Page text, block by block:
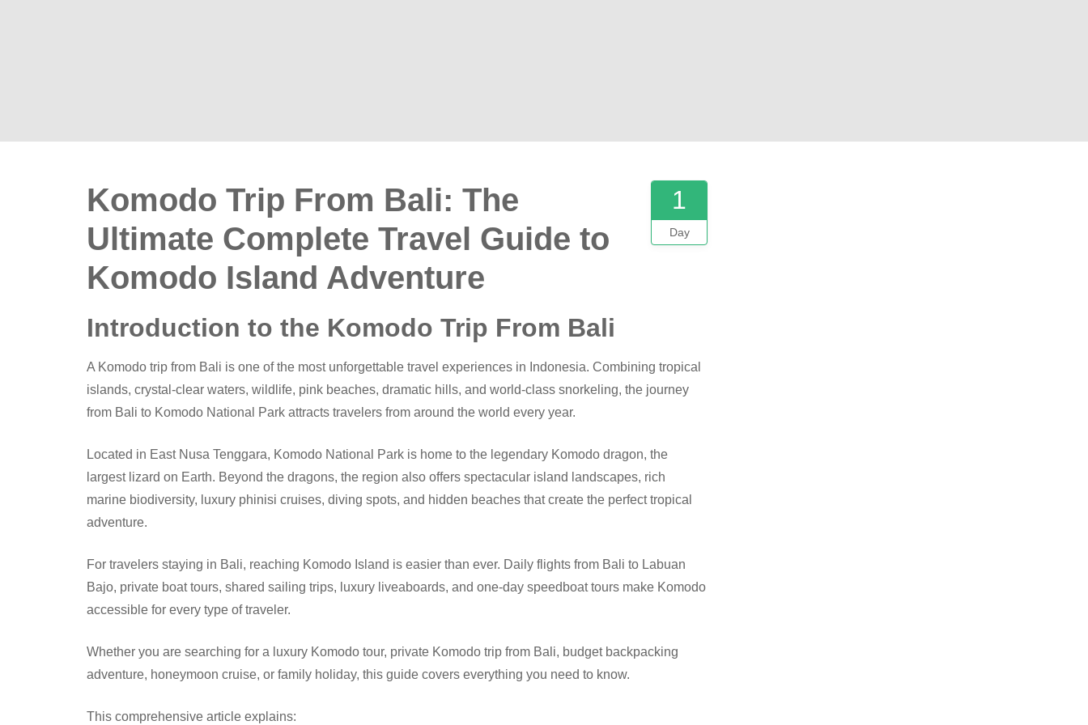
Komodo Trip From Bali: The
Ultimate Complete Travel Guide to
Komodo Island Adventure
1
Day
Introduction to the Komodo Trip From Bali
A Komodo trip from Bali is one of the most unforgettable travel experiences in Indonesia. Combining tropical
islands, crystal-clear waters, wildlife, pink beaches, dramatic hills, and world-class snorkeling, the journey
from Bali to Komodo National Park attracts travelers from around the world every year.
Located in East Nusa Tenggara, Komodo National Park is home to the legendary Komodo dragon, the
largest lizard on Earth. Beyond the dragons, the region also offers spectacular island landscapes, rich
marine biodiversity, luxury phinisi cruises, diving spots, and hidden beaches that create the perfect tropical
adventure.
For travelers staying in Bali, reaching Komodo Island is easier than ever. Daily flights from Bali to Labuan
Bajo, private boat tours, shared sailing trips, luxury liveaboards, and one-day speedboat tours make Komodo
accessible for every type of traveler.
Whether you are searching for a luxury Komodo tour, private Komodo trip from Bali, budget backpacking
adventure, honeymoon cruise, or family holiday, this guide covers everything you need to know.
This comprehensive article explains: